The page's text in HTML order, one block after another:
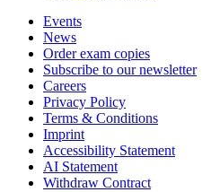
Events
News
Order exam copies
Subscribe to our newsletter
Careers
Privacy Policy
Terms & Conditions
Imprint
Accessibility Statement
AI Statement
Withdraw Contract